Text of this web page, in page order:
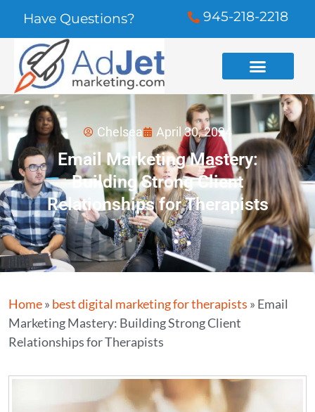
Have Questions? 945-218-2218
Chelsea April 30, 2024
Email Marketing Mastery:
Building Strong Client
Relationships for Therapists
Home» best digital marketing for therapists » Email
Marketing Mastery: Building Strong Client
Relationships for Therapists